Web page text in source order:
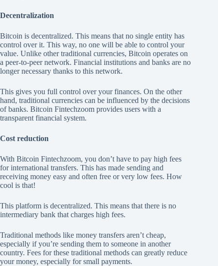
Decentralization
Bitcoin is decentralized. This means that no single entity has
control over it. This way, no one will be able to control your
value. Unlike other traditional currencies, Bitcoin operates on
a peer-to-peer network. Financial institutions and banks are no
longer necessary thanks to this network.
This gives you full control over your finances. On the other
hand, traditional currencies can be influenced by the decisions
of banks. Bitcoin Fintechzoom provides users with a
transparent financial system.
Cost reduction
With Bitcoin Fintechzoom, you don’t have to pay high fees
for international transfers. This has made sending and
receiving money easy and often free or very low fees. How
cool is that!
This platform is decentralized. This means that there is no
intermediary bank that charges high fees.
Traditional methods like money transfers aren’t cheap,
especially if you’re sending them to someone in another
country. Fees for these traditional methods can greatly reduce
your money, especially for small payments.